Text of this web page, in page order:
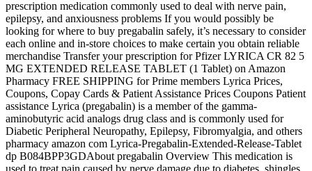
prescription medication commonly used to deal with nerve pain,
epilepsy, and anxiousness problems If you would possibly be
looking for where to buy pregabalin safely, it’s necessary to consider
each online and in-store choices to make certain you obtain reliable
merchandise Transfer your prescription for Pfizer LYRICA CR 82 5
MG EXTENDED RELEASE TABLET (1 Tablet) on Amazon
Pharmacy FREE SHIPPING for Prime members Lyrica Prices,
Coupons, Copay Cards & Patient Assistance Prices Coupons Patient
assistance Lyrica (pregabalin) is a member of the gamma-
aminobutyric acid analogs drug class and is commonly used for
Diabetic Peripheral Neuropathy, Epilepsy, Fibromyalgia, and others
pharmacy amazon com Lyrica-Pregabalin-Extended-Release-Tablet
dp B084BPP3GDAbout pregabalin Overview This medication is
used to treat pain caused by nerve damage due to diabetes, shingles